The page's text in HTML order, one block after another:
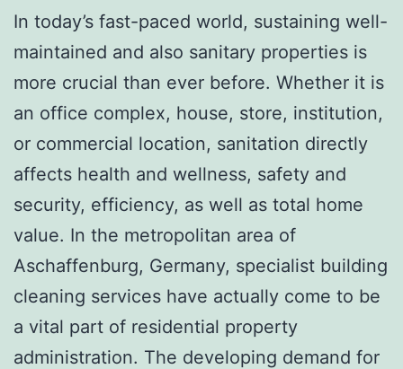
In today’s fast-paced world, sustaining well-
maintained and also sanitary properties is
more crucial than ever before. Whether it is
an office complex, house, store, institution,
or commercial location, sanitation directly
affects health and wellness, safety and
security, efficiency, as well as total home
value. In the metropolitan area of
Aschaffenburg, Germany, specialist building
cleaning services have actually come to be
a vital part of residential property
administration. The developing demand for